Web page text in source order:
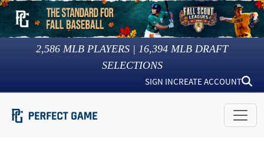
2,586 MLB PLAYERS | 16,394 MLB DRAFT
SELECTIONS
SIGN INCREATE ACCOUNT